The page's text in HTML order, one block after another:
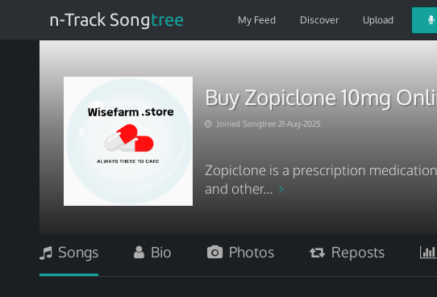
n-Track Songtree My Feed Discover Upload
Buy Zopiclone 10mg
Joined Songtree 21-Aug-2025
Zopiclone is a prescription
and other...
Songs Bio Photos Reposts